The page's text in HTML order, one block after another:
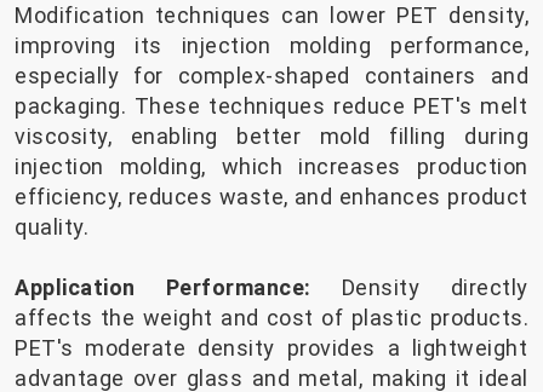
Modification techniques can lower PET density,
improving its injection molding performance,
especially for complex-shaped containers and
packaging. These techniques reduce PET's melt
viscosity, enabling better mold filling during
injection molding, which increases production
efficiency, reduces waste, and enhances product
quality.
Application Performance: Density directly
affects the weight and cost of plastic products.
PET's moderate density provides a lightweight
advantage over glass and metal, making it ideal